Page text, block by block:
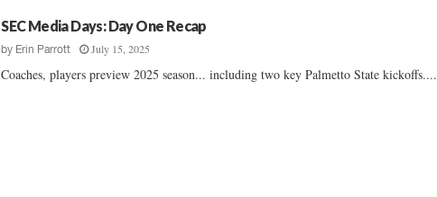
SEC Media Days: Day One Recap
by Erin Parrott July 15, 2025
Coaches, players preview 2025 season... including two key Palmetto State kickoffs....